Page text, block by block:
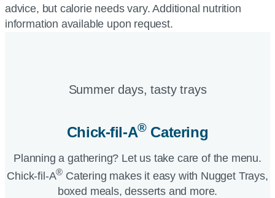
advice, but calorie needs vary. Additional nutrition
information available upon request.
Summer days, tasty trays​
Chick-fil-A®Catering​
Planning a gathering? Let us take care of the menu.
Chick-fil-A® Catering makes it easy with Nugget Trays,
boxed meals, desserts and more.​